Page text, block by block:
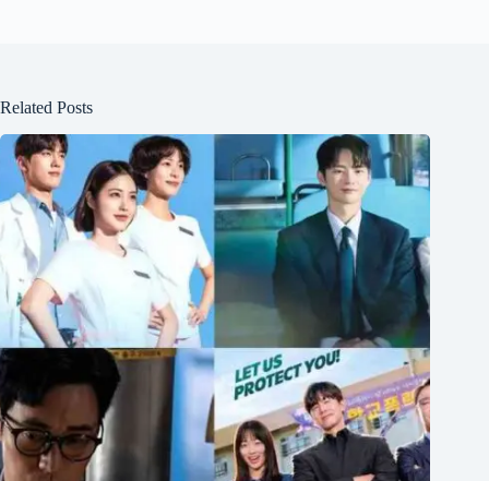
Related Posts